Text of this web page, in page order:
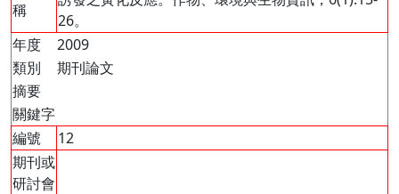
稱
26。
年度
2009
類別
期刊論文
摘要
關鍵字
編號
12
期刊或
研討會